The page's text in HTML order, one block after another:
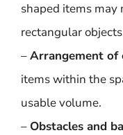
shaped items may
rectangular
–Arrangement of
items within the
usable volume.
– Obstacles and